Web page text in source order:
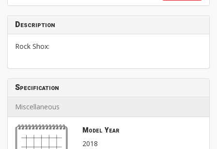
Description
Rock Shox:
Specification
Miscellaneous
Model Year
2018